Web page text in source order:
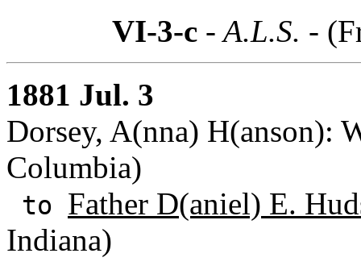
VI-3-c - A.L.S. -
1881 Jul. 3
Dorsey, A(nna) H(anson):
Columbia)
to Father D(aniel) E.
Indiana)